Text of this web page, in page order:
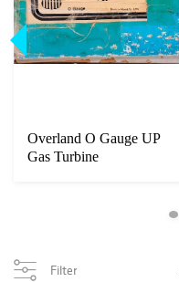
Overland O Gauge UP
Gas Turbine
Filter